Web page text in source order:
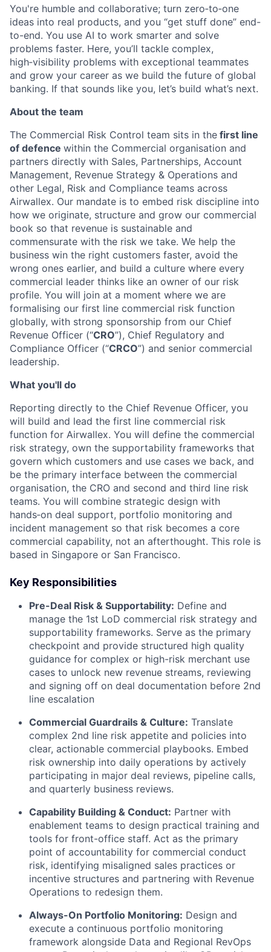
You're humble and collaborative; turn zero‑to‑one
ideas into real products, and you “get stuff done” end-
to-end. You use AI to work smarter and solve
problems faster. Here, you’ll tackle complex,
high‑visibility problems with exceptional teammates
and grow your career as we build the future of global
banking. If that sounds like you, let’s build what’s next.
About the team
The Commercial Risk Control team sits in the first line
of defence within the Commercial organisation and
partners directly with Sales, Partnerships, Account
Management, Revenue Strategy & Operations and
other Legal, Risk and Compliance teams across
Airwallex. Our mandate is to embed risk discipline into
how we originate, structure and grow our commercial
book so that revenue is sustainable and
commensurate with the risk we take. We help the
business win the right customers faster, avoid the
wrong ones earlier, and build a culture where every
commercial leader thinks like an owner of our risk
profile. You will join at a moment where we are
formalising our first line commercial risk function
globally, with strong sponsorship from our Chief
Revenue Officer (“CRO”), Chief Regulatory and
Compliance Officer (“CRCO”) and senior commercial
leadership.
What you'll do
Reporting directly to the Chief Revenue Officer, you
will build and lead the first line commercial risk
function for Airwallex. You will define the commercial
risk strategy, own the supportability frameworks that
govern which customers and use cases we back, and
be the primary interface between the commercial
organisation, the CRO and second and third line risk
teams. You will combine strategic design with
hands‑on deal support, portfolio monitoring and
incident management so that risk becomes a core
commercial capability, not an afterthought. This role is
based in Singapore or San Francisco.
Key Responsibilities
Pre-Deal Risk & Supportability: Define and
manage the 1st LoD commercial risk strategy and
supportability frameworks. Serve as the primary
checkpoint and provide structured high quality
guidance for complex or high-risk merchant use
cases to unlock new revenue streams, reviewing
and signing off on deal documentation before 2nd
line escalation
Commercial Guardrails & Culture: Translate
complex 2nd line risk appetite and policies into
clear, actionable commercial playbooks. Embed
risk ownership into daily operations by actively
participating in major deal reviews, pipeline calls,
and quarterly business reviews.
Capability Building & Conduct: Partner with
enablement teams to design practical training and
tools for front-office staff. Act as the primary
point of accountability for commercial conduct
risk, identifying misaligned sales practices or
incentive structures and partnering with Revenue
Operations to redesign them.
Always-On Portfolio Monitoring: Design and
execute a continuous portfolio monitoring
framework alongside Data and Regional RevOps